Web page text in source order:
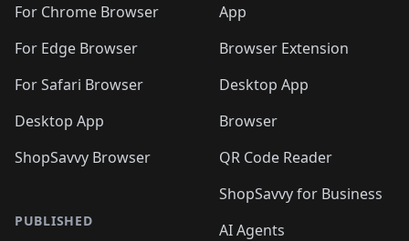
For Chrome Browser
For Edge Browser
For Safari Browser
Desktop App
ShopSavvy Browser
PUBLISHED
App
Browser Extension
Desktop App
Browser
QR Code Reader
ShopSavvy for Business
AI Agents